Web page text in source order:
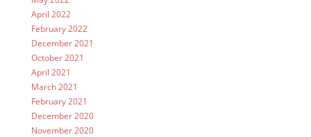
April 2022
February 2022
December 2021
October 2021
April 2021
March 2021
February 2021
December 2020
November 2020